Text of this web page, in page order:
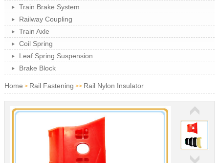
Train Brake System
Railway Coupling
Train Axle
Coil Spring
Leaf Spring Suspension
Brake Block
Home > Rail Fastening >> Rail Nylon Insulator